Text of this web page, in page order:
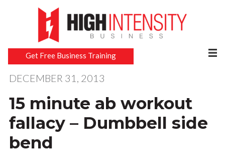
Get Free Business Training
DECEMBER 31, 2013
15 minute ab workout
fallacy – Dumbbell side
bend